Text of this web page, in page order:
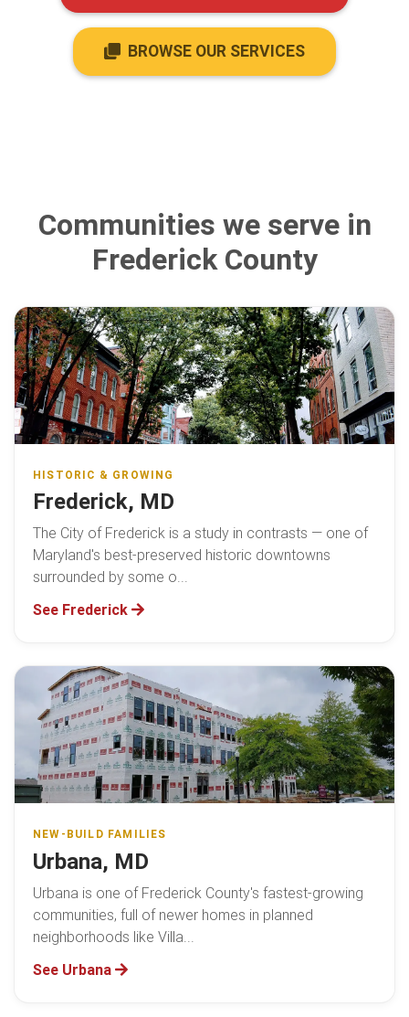
BROWSE OUR SERVICES
Communities we serve in
Frederick County
HISTORIC & GROWING
Frederick, MD
The City of Frederick is a study in contrasts — one of
Maryland's best-preserved historic downtowns
surrounded by some o...
See Frederick
NEW-BUILD FAMILIES
Urbana, MD
Urbana is one of Frederick County's fastest-growing
communities, full of newer homes in planned
neighborhoods like Villa...
See Urbana